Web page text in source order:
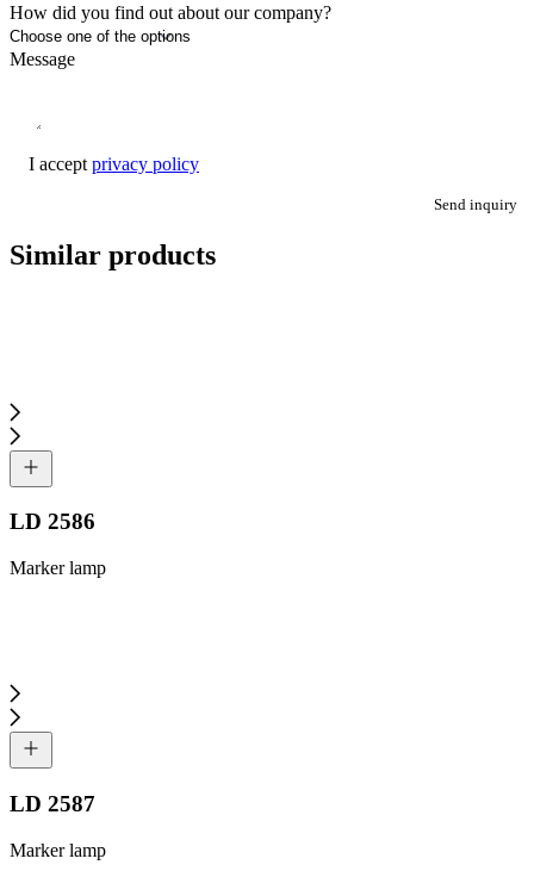
How did you find out about our company?
Message
I accept privacy policy
Send inquiry
Similar products
LD 2586
Marker lamp
LD 2587
Marker lamp